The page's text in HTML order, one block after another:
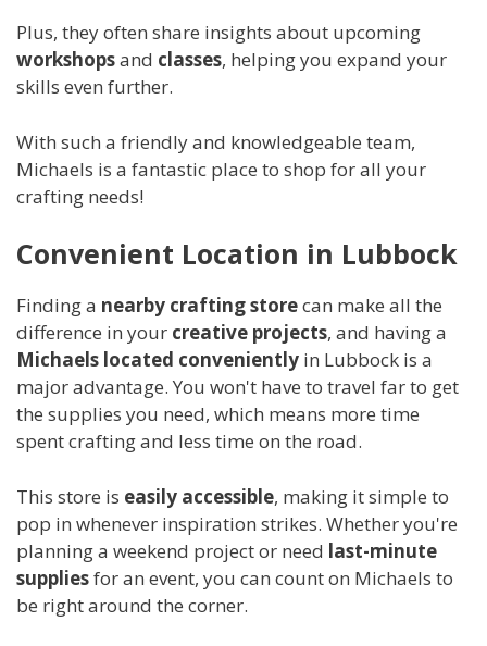
Plus, they often share insights about upcoming
workshopsand classes, helping you expand your
skills even further.
With such a friendly and knowledgeable team,
Michaels is a fantastic place to shop for all your
crafting needs!
Convenient Location in Lubbock
Finding a nearby crafting storecan make all the
difference in your creative projects, and having a
Michaels located conveniently in Lubbock is a
major advantage. You won't have to travel far to get
the supplies you need, which means more time
spent crafting and less time on the road.
This store is easily accessible, making it simple to
pop in whenever inspiration strikes. Whether you're
planning a weekend project or need last-minute
suppliesfor an event, you can count on Michaels to
be right around the corner.